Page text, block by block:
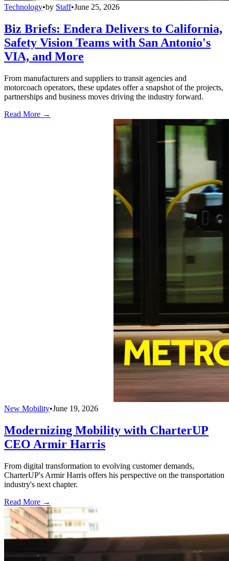
Technology•by Staff•June 25, 2026
Biz Briefs: Endera Delivers to California,
Safety Vision Teams with San Antonio's
VIA, and More
From manufacturers and suppliers to transit agencies and
motorcoach operators, these updates offer a snapshot of the projects,
partnerships and business moves driving the industry forward.
Read More →
New Mobility•June 19, 2026
Modernizing Mobility with CharterUP
CEO Armir Harris
From digital transformation to evolving customer demands,
CharterUP's Armir Harris offers his perspective on the transportation
industry's next chapter.
Read More →